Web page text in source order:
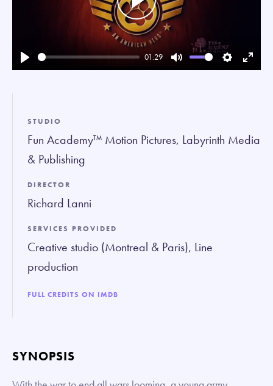
Play
01:29
Mute SettingsEnter
Play
SYNOPSIS
STUDIO
Fun Academy™ Motion Pictures, Labyrinth Media
& Publishing
DIRECTOR
Richard Lanni
SERVICES PROVIDED
Creative studio (Montreal & Paris), Line
production
FULL CREDITS ON IMDB